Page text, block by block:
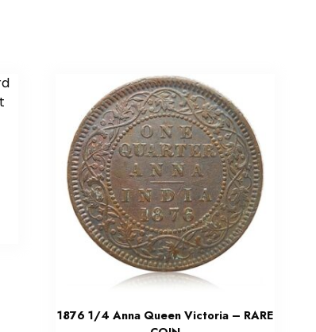
1876 1/4 Anna Queen Victoria – RARE